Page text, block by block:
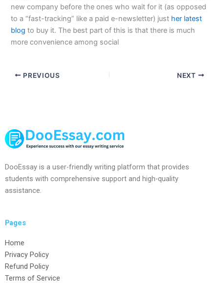
new company before the ones who wait for it (as opposed
to a “fast-tracking” like a paid e-newsletter) just her latest
blog to buy it. The best part of this is that there is much
more convenience among social
PREVIOUS NEXT
DooEssay is a user-friendly writing platform that provides
students with comprehensive support and high-quality
assistance.
Pages
Home
Privacy Policy
Refund Policy
Terms of Service